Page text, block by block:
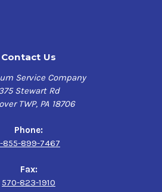
28143b, GEK 46506D
Contact Us
Service Company
Stewart Rd
TWP, PA 18706
Phone:
855-899-7467
Fax:
570-823-1910